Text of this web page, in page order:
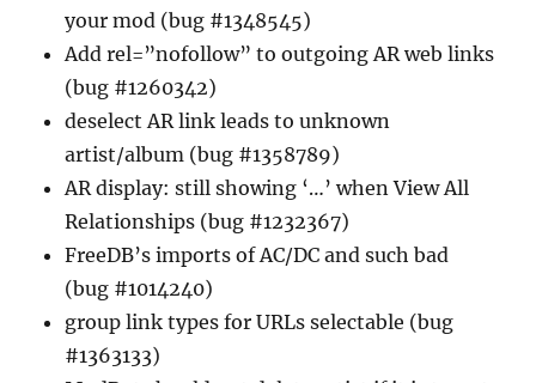
your mod (bug #1348545)
Add rel=”nofollow” to outgoing AR web links
(bug #1260342)
deselect AR link leads to unknown
artist/album (bug #1358789)
AR display: still showing ‘…’ when View All
Relationships (bug #1232367)
FreeDB’s imports of AC/DC and such bad
(bug #1014240)
group link types for URLs selectable (bug
#1363133)